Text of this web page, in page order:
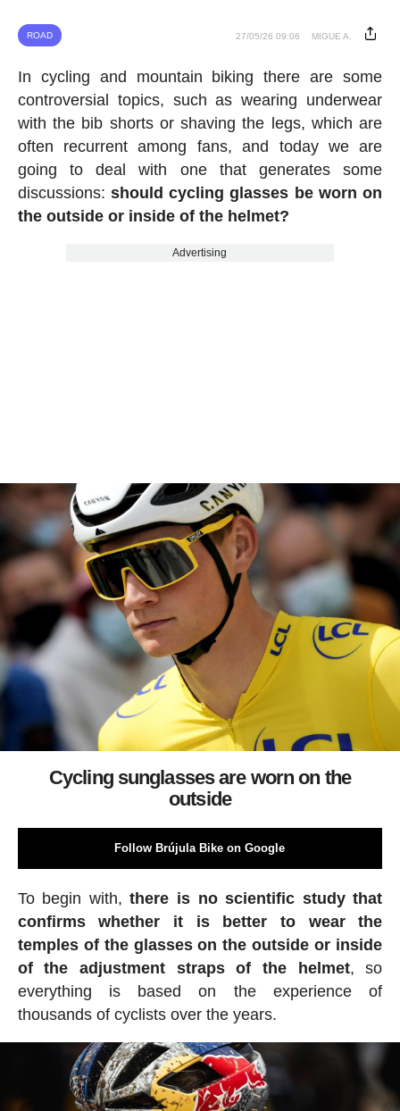
ROAD 27/05/26 09:06 MIGUE A.
In cycling and mountain biking there are some
controversial topics, such as wearing underwear
with the bib shorts or shaving the legs, which are
often recurrent among fans, and today we are
going to deal with one that generates some
discussions: should cycling glasses be worn on
the outside or inside of the helmet?
Advertising
Cycling sunglasses are worn on the
outside
Follow Brújula Bike on Google
To begin with,there is no scientific study that
confirms whether it is better to wear the
temples of the glasses on the outside or inside
of the adjustment straps of the helmet, so
everything is based on the experience of
thousands of cyclists over the years.